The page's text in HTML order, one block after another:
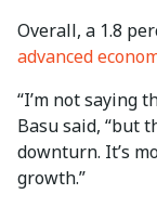
Overall, a 1.8
advanced
“I’m not saying
Basu said, “but
downturn. It’s
growth.”